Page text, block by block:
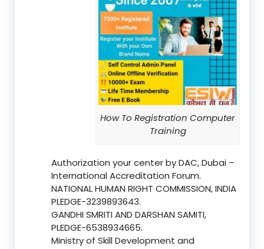
How To Registration Computer
Training
Authorization your center by DAC, Dubai –
International Accreditation Forum.
NATIONAL HUMAN RIGHT COMMISSION, INDIA
PLEDGE-3239893643.
GANDHI SMRITI AND DARSHAN SAMITI,
PLEDGE-6538934665.
Ministry of Skill Development and